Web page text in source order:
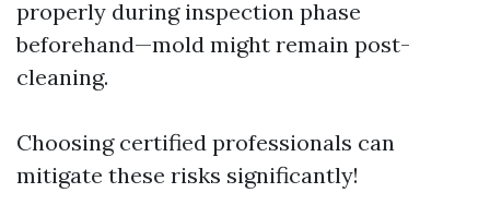
properly during inspection phase
beforehand—mold might remain post-
cleaning.
Choosing certified professionals can
mitigate these risks significantly!